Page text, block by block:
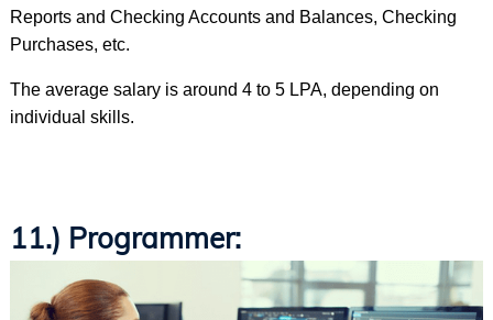
Reports and Checking Accounts and Balances, Checking
Purchases, etc.
The average salary is around 4 to 5 LPA, depending on
individual skills.
11.) Programmer: